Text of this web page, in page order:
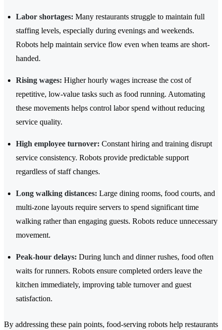
Labor shortages: Many restaurants struggle to maintain full
staffing levels, especially during evenings and weekends.
Robots help maintain service flow even when teams are short-
handed.
Rising wages: Higher hourly wages increase the cost of
repetitive, low-value tasks such as food running. Automating
these movements helps control labor spend without reducing
service quality.
High employee turnover: Constant hiring and training disrupt
service consistency. Robots provide predictable support
regardless of staff changes.
Long walking distances: Large dining rooms, food courts, and
multi-zone layouts require servers to spend significant time
walking rather than engaging guests. Robots reduce unnecessary
movement.
Peak-hour delays: During lunch and dinner rushes, food often
waits for runners. Robots ensure completed orders leave the
kitchen immediately, improving table turnover and guest
satisfaction.
By addressing these pain points, food-serving robots help restaurants